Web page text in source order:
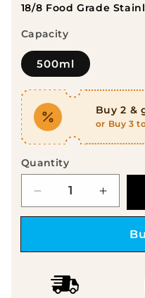
18/8 Food Grade
Capacity
500ml
Buy 2 &
or Buy 3
Quantity
Decrease